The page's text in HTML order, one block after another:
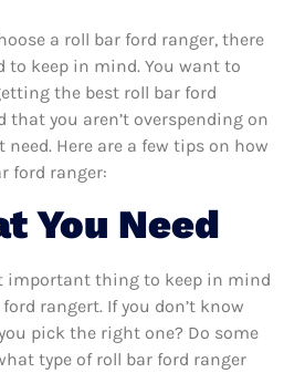
a roll bar ford ranger, there
to keep in mind. You want to
the best roll bar ford
that you aren’t overspending on
Here are a few tips on how
ford ranger:
You Need
important thing to keep in mind
rangert. If you don’t know
pick the right one? Do some
type of roll bar ford ranger